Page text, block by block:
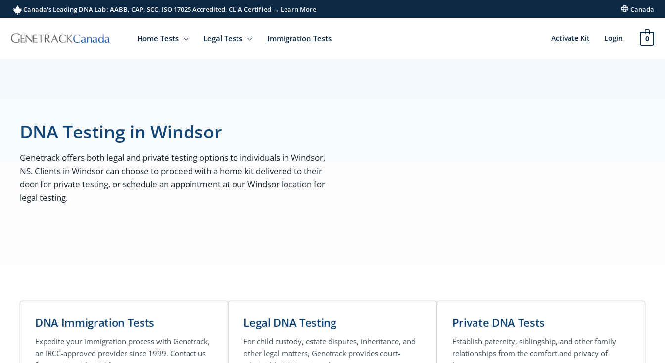
to
Canada's Leading DNA Lab: AABB, CAP, SCC, ISO 17025 Accredited, CLIA Certified → Learn More Canada
Home Tests Legal Tests Immigration Tests Activate Kit Login 0
DNA Testing in Windsor
Genetrack offers both legal and private testing options to individuals in Windsor,
NS. Clients in Windsor can choose to proceed with a home kit delivered to their
door for private testing, or schedule an appointment at our Windsor location for
legal testing.
DNA Immigration Tests
Expedite your immigration process with Genetrack,
an IRCC-approved provider since 1999. Contact us
Legal DNA Testing
For child custody, estate disputes, inheritance, and
other legal matters, Genetrack provides court-
Private DNA Tests
Establish paternity, siblingship, and other family
relationships from the comfort and privacy of